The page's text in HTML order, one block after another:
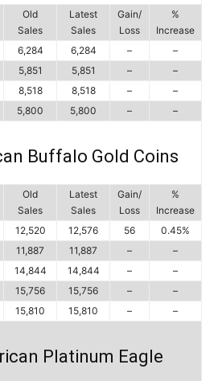
Old
Sales
Latest
Sales
Gain/
Loss
%
Increase
6,284 6,284 –
–
5,851 5,851 –
–
8,518 8,518 –
–
5,800 5,800 – –
Buffalo Gold Coins
Old
Sales
Latest
Sales
Gain/
Loss
%
Increase
12,520 12,576 56
0.45%
11,887 11,887 –
–
14,844 14,844 –
–
15,756 15,756 –
–
15,810 15,810 – –
Platinum Eagle